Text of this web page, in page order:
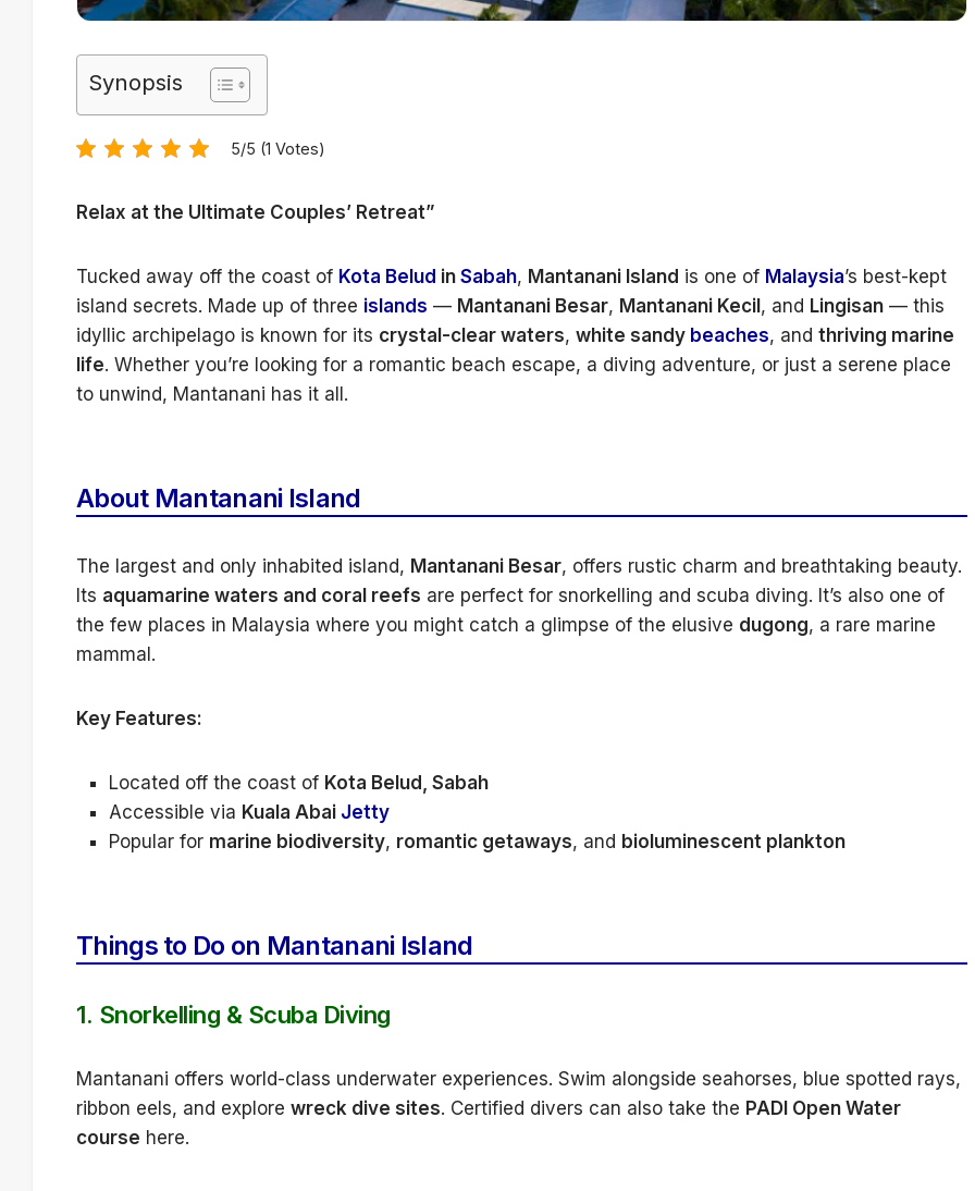
Synopsis
5/5 (1 Votes)
Relax at the Ultimate Couples’ Retreat”
Tucked away off the coast of Kota Belud in Sabah, Mantanani Island is one of Malaysia’s best-kept
island secrets. Made up of three islands — Mantanani Besar, Mantanani Kecil, and Lingisan — this
idyllic archipelago is known for its crystal-clear waters, white sandy beaches, and thriving marine
life. Whether you’re looking for a romantic beach escape, a diving adventure, or just a serene place
to unwind, Mantanani has it all.
About Mantanani Island
The largest and only inhabited island, Mantanani Besar, offers rustic charm and breathtaking beauty.
Its aquamarine waters and coral reefs are perfect for snorkelling and scuba diving. It’s also one of
the few places in Malaysia where you might catch a glimpse of the elusive dugong, a rare marine
mammal.
Key Features:
Located off the coast of Kota Belud, Sabah
Accessible via Kuala Abai Jetty
Popular for marine biodiversity, romantic getaways, and bioluminescent plankton
Things to Do on Mantanani Island
1. Snorkelling & Scuba Diving
Mantanani offers world-class underwater experiences. Swim alongside seahorses, blue spotted rays,
ribbon eels, and explore wreck dive sites. Certified divers can also take the PADI Open Water
course here.